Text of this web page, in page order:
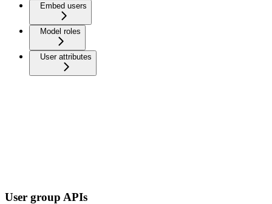
Embed users
Model roles
User attributes
User group APIs